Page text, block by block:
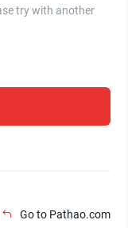
try with another
Go to Pathao.com